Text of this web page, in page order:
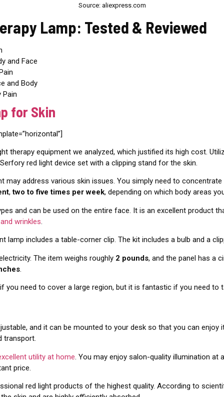
Source: aliexpress.com
Lamp: Tested & Reviewed
and Face
and Body
Pain
for Skin
therapy equipment we analyzed, which justified its high cost.
red light device set with a clipping stand for the skin.
may address various skin issues. You simply need to
,two to five times per week, depending on which body areas
and can be used on the entire face. It is an excellent product
wrinkles.
lamp includes a table-corner clip. The kit includes a bulb and a
The item weighs roughly 2 pounds, and the panel has a
you need to cover a large region, but it is fantastic if you need to
and it can be mounted to your desk so that you can enjoy
transport.
utility at home. You may enjoy salon-quality illumination at
price.
red light products of the highest quality. According to